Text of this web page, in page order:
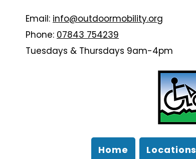
Email: info@outdoormobility.org
Phone: 07843 754239
Tuesdays & Thursdays 9am-4pm
Home Locations